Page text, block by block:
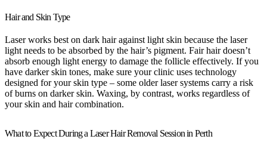
Hair and Skin Type
Laser works best on dark hair against light skin because the laser
light needs to be absorbed by the hair’s pigment. Fair hair doesn’t
absorb enough light energy to damage the follicle effectively. If you
have darker skin tones, make sure your clinic uses technology
designed for your skin type – some older laser systems carry a risk
of burns on darker skin. Waxing, by contrast, works regardless of
your skin and hair combination.
What to Expect During a Laser Hair Removal Session in Perth